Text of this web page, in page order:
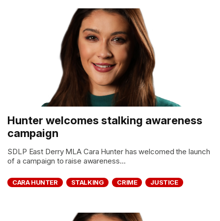
Hunter welcomes stalking awareness
campaign
SDLP East Derry MLA Cara Hunter has welcomed the launch
of a campaign to raise awareness...
CARA HUNTER STALKING CRIME JUSTICE